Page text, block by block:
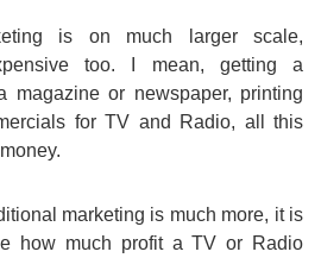
is on much larger scale,
too. I mean, getting a
magazine or newspaper, printing
for TV and Radio, all this
marketing is much more, it is
how much profit a TV or Radio